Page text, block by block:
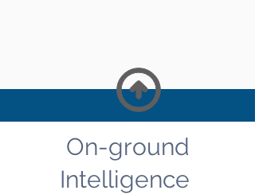
On-ground
Intelligence